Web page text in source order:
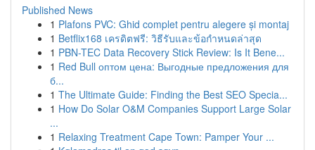
Published News
1 Plafons PVC: Ghid complet pentru alegere și montaj
1 Betflix168 เครดิตฟรี: วิธีรับและข้อกำหนดล่าสุด
1 PBN-TEC Data Recovery Stick Review: Is It Bene...
1 Red Bull оптом цена: Выгодные предложения для
б...
1 The Ultimate Guide: Finding the Best SEO Specia...
1 How Do Solar O&M Companies Support Large Solar
...
1 Relaxing Treatment Cape Town: Pamper Your ...